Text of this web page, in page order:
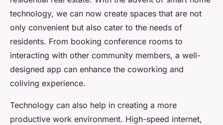
technology, we can now create spaces that are not
only convenient but also cater to the needs of
residents. From booking conference rooms to
interacting with other community members, a well-
designed app can enhance the coworking and
coliving experience.
Technology can also help in creating a more
productive work environment. High-speed internet,